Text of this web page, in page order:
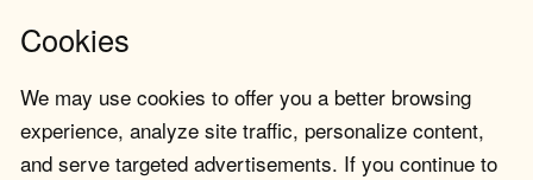
Cookies
We may use cookies to offer you a better browsing
experience, analyze site traffic, personalize content,
and serve targeted advertisements. If you continue to